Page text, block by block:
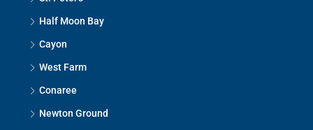
Half Moon Bay
Cayon
West Farm
Conaree
Newton Ground